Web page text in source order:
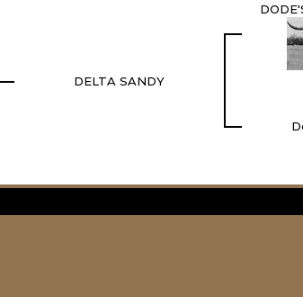
DELTA SANDY